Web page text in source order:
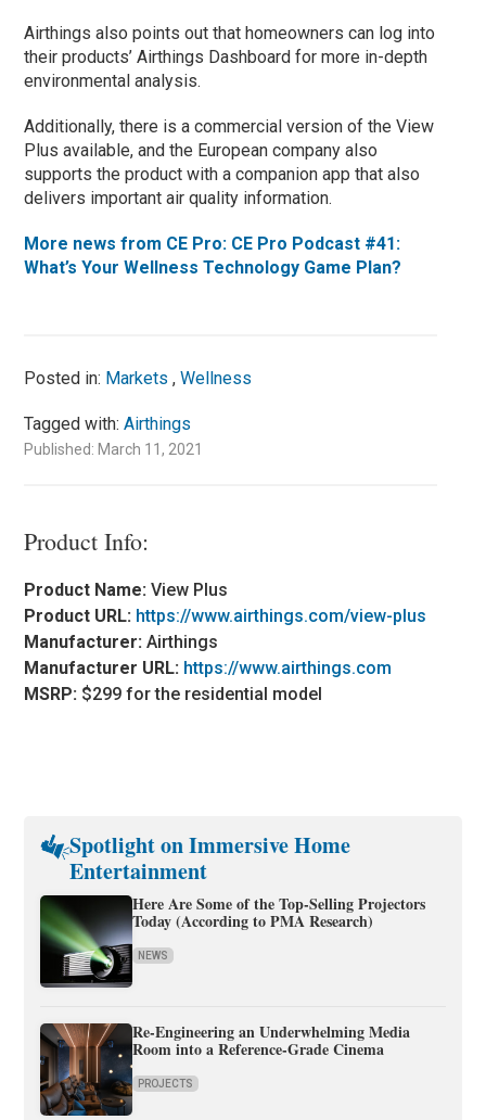
Airthings also points out that homeowners can log into
their products’ Airthings Dashboard for more in-depth
environmental analysis.
Additionally, there is a commercial version of the View
Plus available, and the European company also
supports the product with a companion app that also
delivers important air quality information.
More news from CE Pro: CE Pro Podcast #41:
What’s Your Wellness Technology Game Plan?
Posted in: Markets ,Wellness
Tagged with:Airthings
Published: March 11, 2021
Product Info:
Product Name:View Plus
Product URL: https://www.airthings.com/view-plus
Manufacturer:Airthings
Manufacturer URL: https://www.airthings.com
MSRP: $299 for the residential model
Spotlight on Immersive Home
Entertainment
Here Are Some of the Top-Selling Projectors
Today (According to PMA Research)
NEWS
Re-Engineering an Underwhelming Media
Room into a Reference-Grade Cinema
PROJECTS